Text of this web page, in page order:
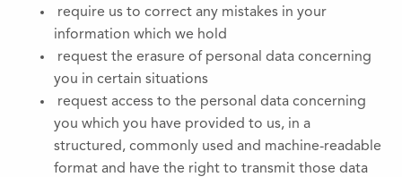
require us to correct any mistakes in your
information which we hold
request the erasure of personal data concerning
you in certain situations
request access to the personal data concerning
you which you have provided to us, in a
structured, commonly used and machine-readable
format and have the right to transmit those data